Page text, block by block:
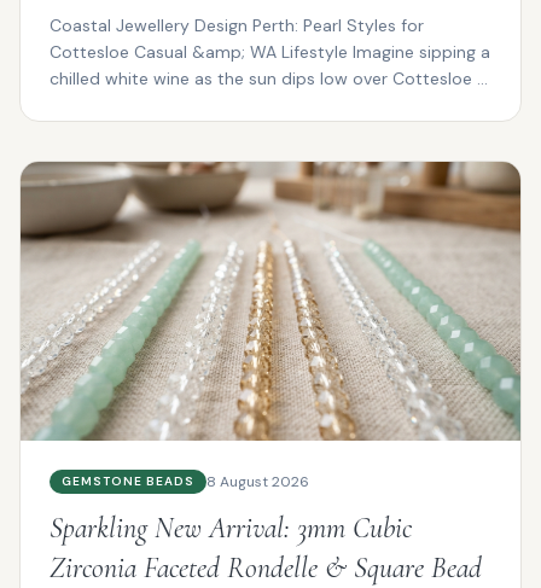
Coastal Jewellery Design Perth: Pearl Styles for
Cottesloe Casual &amp; WA Lifestyle Imagine sipping a
chilled white wine as the sun dips low over Cottesloe ...
GEMSTONE BEADS 8 August 2026
Sparkling New Arrival: 3mm Cubic
Zirconia Faceted Rondelle & Square Bead